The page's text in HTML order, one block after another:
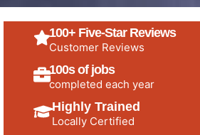
100+ Five-Star Reviews
Customer Reviews
100s of jobs
completed each year
Highly Trained
Locally Certified